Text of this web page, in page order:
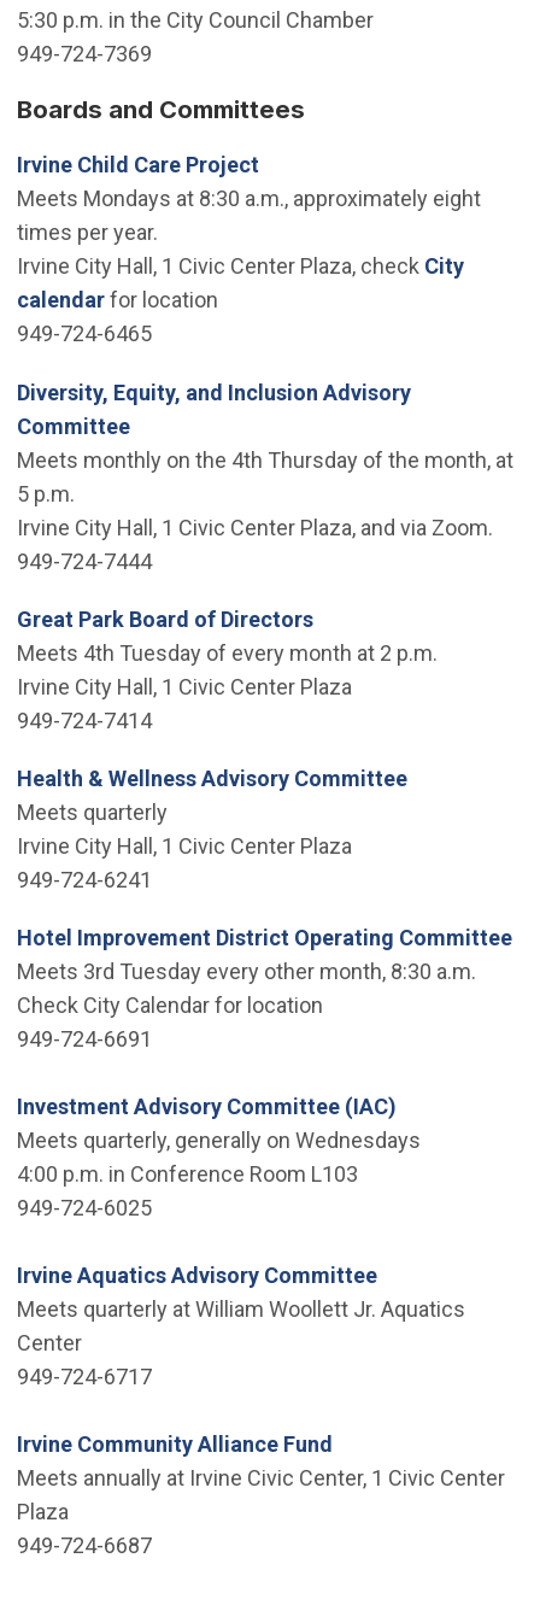
5:30 p.m. in the City Council Chamber
949-724-7369
Boards and Committees
Irvine Child Care Project
Meets Mondays at 8:30 a.m., approximately eight
times per year.
Irvine City Hall, 1 Civic Center Plaza, check City
calendarfor location
949-724-6465
Diversity, Equity, and Inclusion Advisory
Committee
Meets monthly on the 4th Thursday of the month, at
5 p.m.
Irvine City Hall, 1 Civic Center Plaza, and via Zoom.
949-724-7444
Great Park Board of Directors
Meets 4th Tuesday of every month at 2 p.m.
Irvine City Hall, 1 Civic Center Plaza
949-724-7414
Health & Wellness Advisory Committee
Meets quarterly
Irvine City Hall, 1 Civic Center Plaza
949-724-6241
Hotel Improvement District Operating Committee
Meets 3rd Tuesday every other month, 8:30 a.m.
Check City Calendar for location
949-724-6691
Investment Advisory Committee (IAC)
Meets quarterly, generally on Wednesdays
4:00 p.m. in Conference Room L103
949-724-6025
Irvine Aquatics Advisory Committee
Meets quarterly at William Woollett Jr. Aquatics
Center
949-724-6717
Irvine Community Alliance Fund
Meets annually at Irvine Civic Center, 1 Civic Center
Plaza
949-724-6687